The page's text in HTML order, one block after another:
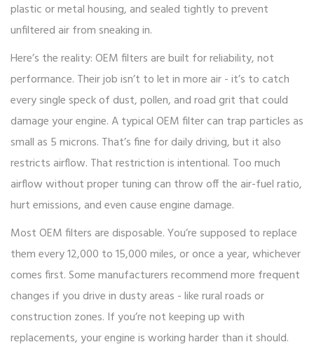
plastic or metal housing, and sealed tightly to prevent
unfiltered air from sneaking in.
Here’s the reality: OEM filters are built for reliability, not
performance. Their job isn’t to let in more air - it’s to catch
every single speck of dust, pollen, and road grit that could
damage your engine. A typical OEM filter can trap particles as
small as 5 microns. That’s fine for daily driving, but it also
restricts airflow. That restriction is intentional. Too much
airflow without proper tuning can throw off the air-fuel ratio,
hurt emissions, and even cause engine damage.
Most OEM filters are disposable. You’re supposed to replace
them every 12,000 to 15,000 miles, or once a year, whichever
comes first. Some manufacturers recommend more frequent
changes if you drive in dusty areas - like rural roads or
construction zones. If you’re not keeping up with
replacements, your engine is working harder than it should.